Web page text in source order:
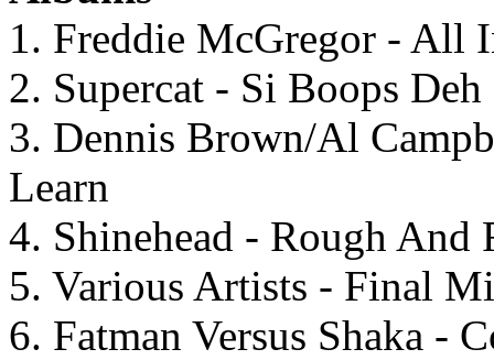
1. Freddie McGregor - All
2. Supercat - Si Boops Deh
3. Dennis Brown/Al
Learn
4. Shinehead - Rough
5. Various Artists - Final
6. Fatman Versus Shaka -